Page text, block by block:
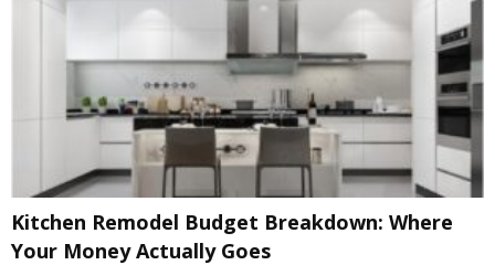
Kitchen Remodel Budget Breakdown: Where
Your Money Actually Goes